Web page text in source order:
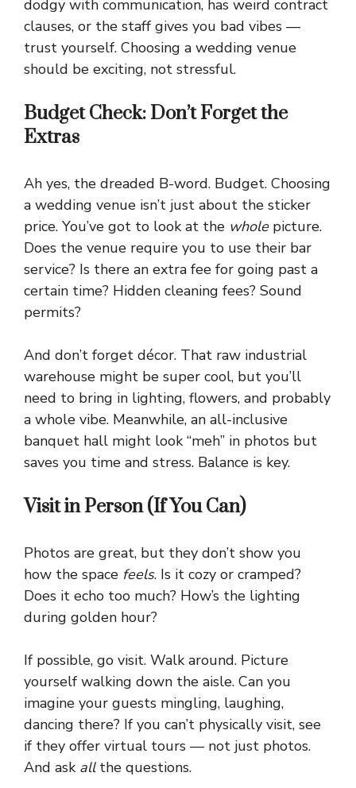
dodgy with communication, has weird contract
clauses, or the staff gives you bad vibes —
trust yourself. Choosing a wedding venue
should be exciting, not stressful.
Budget Check: Don’t Forget the
Extras
Ah yes, the dreaded B-word. Budget. Choosing
a wedding venue isn’t just about the sticker
price. You’ve got to look at the wholepicture.
Does the venue require you to use their bar
service? Is there an extra fee for going past a
certain time? Hidden cleaning fees? Sound
permits?
And don’t forget décor. That raw industrial
warehouse might be super cool, but you’ll
need to bring in lighting, flowers, and probably
a whole vibe. Meanwhile, an all-inclusive
banquet hall might look “meh” in photos but
saves you time and stress. Balance is key.
Visit in Person (If You Can)
Photos are great, but they don’t show you
how the space feels. Is it cozy or cramped?
Does it echo too much? How’s the lighting
during golden hour?
If possible, go visit. Walk around. Picture
yourself walking down the aisle. Can you
imagine your guests mingling, laughing,
dancing there? If you can’t physically visit, see
if they offer virtual tours — not just photos.
And ask allthe questions.